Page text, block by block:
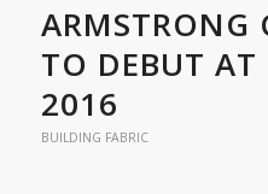
ARMSTRONG
TO DEBUT AT
2016
BUILDING FABRIC